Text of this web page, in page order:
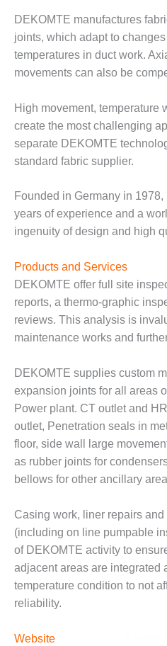
VALLEY ENERGY
FACILITY
O&M –
BALANCE OF
ARMSTRONG
ENERGY
O&M –
BALANCE OF
BLACKHAWK
STATION
O&M –
PLANT:
DECATUR
ENERGY
CENTER
O&M –
PLANT: JASPER
GENERATING
STATION
O&M –
BALANCE OF
PLANT:
KLAMATH
COGENERATION
O&M –
BALANCE OF
PLANT:
MICHIGAN
POWER
BALANCE OF
DEKOMTE manufactures
joints, which adapt to
temperatures in duct work.
movements can also be
High movement, temperature
create the most challenging
separate DEKOMTE
standard fabric supplier.
Founded in Germany in
years of experience and a
ingenuity of design and high
Products and Services
DEKOMTE offer full site
reports, a thermo-graphic
reviews. This analysis is
maintenance works and
DEKOMTE supplies custom
expansion joints for all areas
Power plant. CT outlet and
outlet, Penetration seals in
floor, side wall large
as rubber joints for
bellows for other ancillary
Casing work, liner repairs
(including on line pumpable
of DEKOMTE activity to
adjacent areas are integrated
temperature condition to not
reliability.
Website